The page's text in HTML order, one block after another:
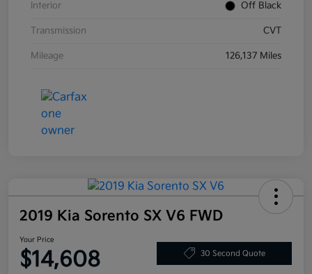
Interior Off Black
Transmission CVT
Mileage 126,137 Miles
2019 Kia Sorento SX V6 FWD
Your Price
$14,608 30 Second Quote